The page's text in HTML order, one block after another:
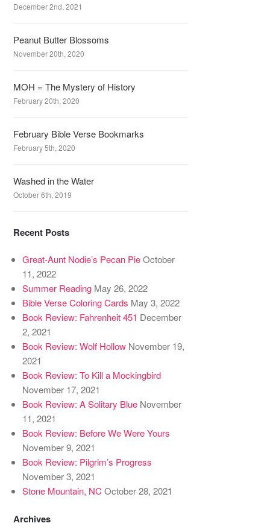
December 2nd, 2021
Peanut Butter Blossoms
November 20th, 2020
MOH = The Mystery of History
February 20th, 2020
February Bible Verse Bookmarks
February 5th, 2020
Washed in the Water
October 6th, 2019
Recent Posts
Great-Aunt Nodie’s Pecan Pie October
11, 2022
Summer Reading May 26, 2022
Bible Verse Coloring Cards May 3, 2022
Book Review: Fahrenheit 451 December
2, 2021
Book Review: Wolf Hollow November 19,
2021
Book Review: To Kill a Mockingbird
November 17, 2021
Book Review: A Solitary Blue November
11, 2021
Book Review: Before We Were Yours
November 9, 2021
Book Review: Pilgrim’s Progress
November 3, 2021
Stone Mountain, NC October 28, 2021
Archives